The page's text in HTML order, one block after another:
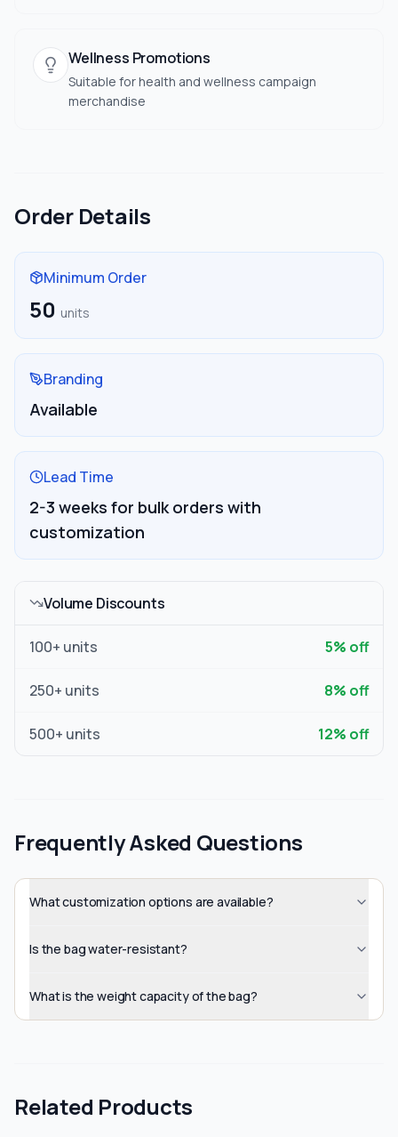
Wellness Promotions
Suitable for health and wellness campaign
merchandise
Order Details
Minimum Order
50 units
Branding
Available
Lead Time
2-3 weeks for bulk orders with
customization
Volume Discounts
100+ units 5% off
250+ units 8% off
500+ units 12% off
Frequently Asked Questions
What customization options are available?
Is the bag water-resistant?
What is the weight capacity of the bag?
Related Products